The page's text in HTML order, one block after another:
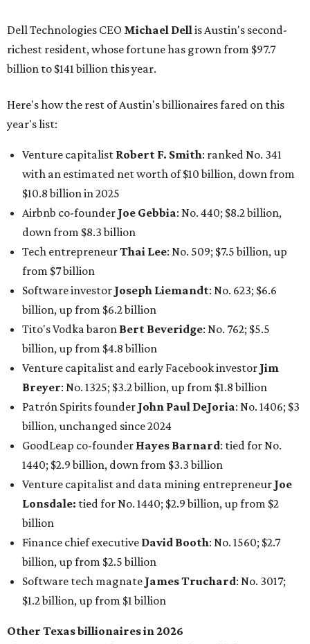
Airbnb co-founderJoe Gebbia: No. 440; $8.2 billion,
down from $8.3 billion
Tech entrepreneur Thai Lee
Software investorJoseph Liemandt: No. 623; $6.6
billion, up from $6.2 billion
billion, up from $4.8 billion
Venture capitalist and early Facebook investorJim
Breyer: No. 1325; $3.2 billion, up from $1.8 billion
Patrón Spirits founder John Paul DeJoria: No. 1406; $3
billion, unchanged since 2024
GoodLeap co-founderHayes Barnard: tied for No.
1440; $2.9 billion, down from $3.3 billion
Venture capitalist and data mining entrepreneurJoe
Lonsdale:tied for No. 1440; $2.9 billion, up from $2
billion
Finance chief executiveDavid Booth
billion, up from $2.5 billion
Software tech magnateJames Truchard : No. 3017;
$1.2 billion, up from $1 billion
Other Texas billionaires in 2026
Elsewhere in Central Texas, Temple-based billionaire
Drayton McLane, Jr., who is the chairman of holding
company McLane Group, ranked No. 908 this year with a
net worth of $4.7 billion, up from $4 billion last year.
In Dallas-Fort Worth, Walmart heiress
maintained her elite status as the
world’s richest woman
for the third year in a row. Walton is the 14th richest
billion, an eye-catching $33 billion higher than her